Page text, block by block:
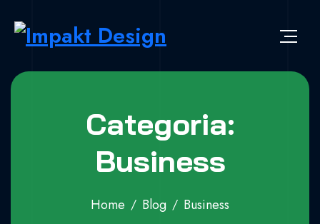
Impakt Design
Publicidade que marca a diferença!
Categoria:
Business
Home Blog Business